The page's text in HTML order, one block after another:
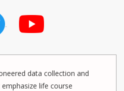
data collection and
life course